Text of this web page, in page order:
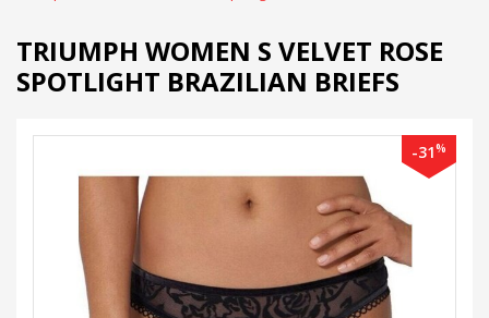
TRIUMPH WOMEN S VELVET ROSE
SPOTLIGHT BRAZILIAN BRIEFS
-31%